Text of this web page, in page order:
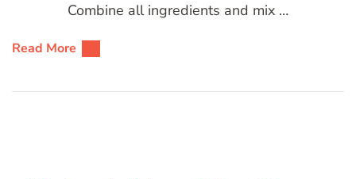
Combine all ingredients and mix …
Read More